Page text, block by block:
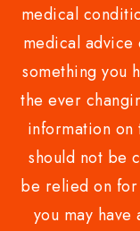
medical
medical
something you
the ever
information
should not be
be relied on for
you may